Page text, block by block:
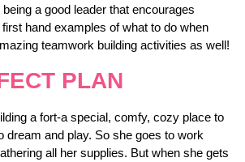
being a good leader that encourages
hand examples of what to do when
teamwork building activities as well!
PLAN
a fort-a special, comfy, cozy place to
dream and play. So she goes to work
all her supplies. But when she gets